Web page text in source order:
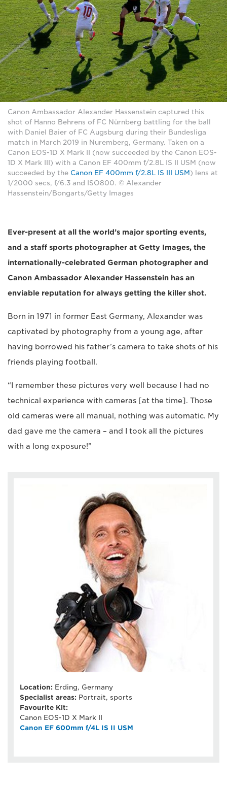
Canon Ambassador Alexander Hassenstein captured this
shot of Hanno Behrens of FC Nürnberg battling for the ball
with Daniel Baier of FC Augsburg during their Bundesliga
match in March 2019 in Nuremberg, Germany. Taken on a
Canon EOS-1D X Mark II (now succeeded by the Canon EOS-
1D X Mark III) with a Canon EF 400mm f/2.8L IS II USM (now
succeeded by the Canon EF 400mm f/2.8L IS III USM ) lens at
1/2000 secs, f/6.3 and ISO800. © Alexander
Hassenstein/Bongarts/Getty Images
Ever-present at all the world’s major sporting events,
and a staff sports photographer at Getty Images, the
internationally-celebrated German photographer and
Canon Ambassador Alexander Hassenstein has an
enviable reputation for always getting the killer shot.
Born in 1971 in former East Germany, Alexander was
captivated by photography from a young age, after
having borrowed his father’s camera to take shots of his
friends playing football.
“I remember these pictures very well because I had no
technical experience with cameras [at the time]. Those
old cameras were all manual, nothing was automatic. My
dad gave me the camera – and I took all the pictures
with a long exposure!”
Location: Erding, Germany
Specialist areas: Portrait, sports
Favourite Kit:
Canon EOS-1D X Mark II
Canon EF 600mm f/4L IS II USM